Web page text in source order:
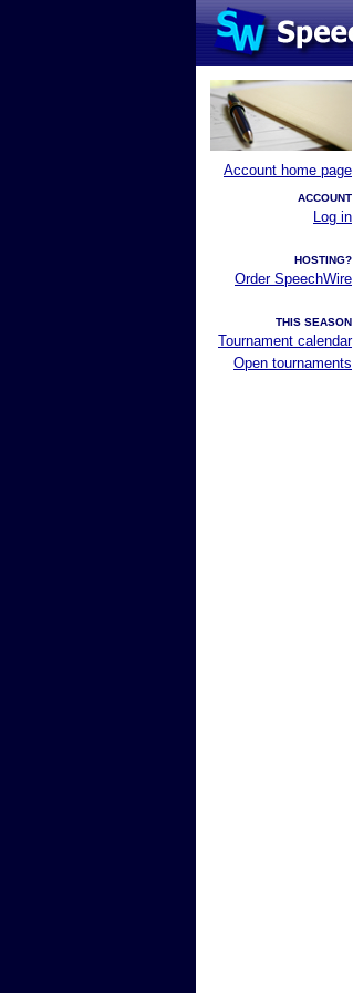
Account home page
ACCOUNT
Log in
HOSTING?
Order SpeechWire
THIS SEASON
Tournament calendar
Open tournaments